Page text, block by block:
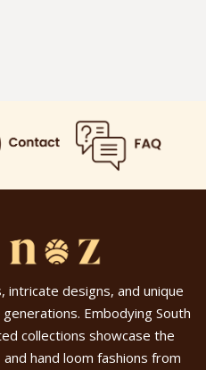
designs, and unique
Embodying South
collections showcase the
hand loom fashions from